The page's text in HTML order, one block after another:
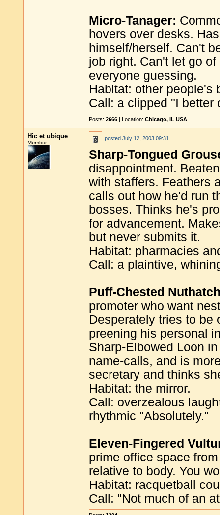
Micro-Tanager:
hovers over desks.
himself/herself. Can't
job right. Can't let go
everyone guessing.
Habitat: other people's
Call: a clipped "I better
Posts: 2666 | Location: Chicago, IL USA
Hic et ubique
Member
posted July 12, 2003 09:31
Sharp-Tongued
disappointment.
with staffers. Feathers
calls out how he'd run
bosses. Thinks he's
for advancement.
but never submits it.
Habitat: pharmacies
Call: a plaintive,
Puff-Chested
promoter who want
Desperately tries to be
preening his personal
Sharp-Elbowed Loon
name-calls, and is
secretary and thinks
Habitat: the mirror.
Call: overzealous
rhythmic "Absolutely."
Eleven-Fingered
prime office space
relative to body. You
Habitat: racquetball
Call: "Not much of an